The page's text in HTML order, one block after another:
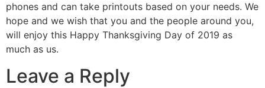
phones and can take printouts based on your needs. We
hope and we wish that you and the people around you,
will enjoy this Happy Thanksgiving Day of 2019 as
much as us.
Leave a Reply